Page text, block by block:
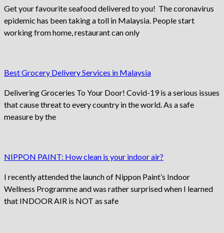
Get your favourite seafood delivered to you! The coronavirus
epidemic has been taking a toll in Malaysia. People start
working from home, restaurant can only
Best Grocery Delivery Services in Malaysia
Delivering Groceries To Your Door! Covid-19 is a serious issues
that cause threat to every country in the world. As a safe
measure by the
NIPPON PAINT: How clean is your indoor air?
I recently attended the launch of Nippon Paint’s Indoor
Wellness Programme and was rather surprised when I learned
that INDOOR AIR is NOT as safe